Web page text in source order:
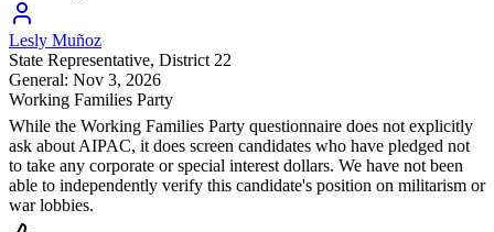
Lesly Muñoz
State Representative, District 22
General: Nov 3, 2026
Working Families Party
While the Working Families Party questionnaire does not explicitly
ask about AIPAC, it does screen candidates who have pledged not
to take any corporate or special interest dollars. We have not been
able to independently verify this candidate's position on militarism or
war lobbies.